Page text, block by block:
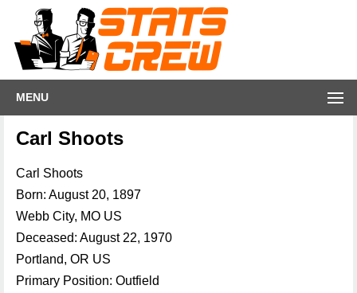
MENU
Carl Shoots
Carl Shoots
Born: August 20, 1897
Webb City, MO US
Deceased: August 22, 1970
Portland, OR US
Primary Position: Outfield